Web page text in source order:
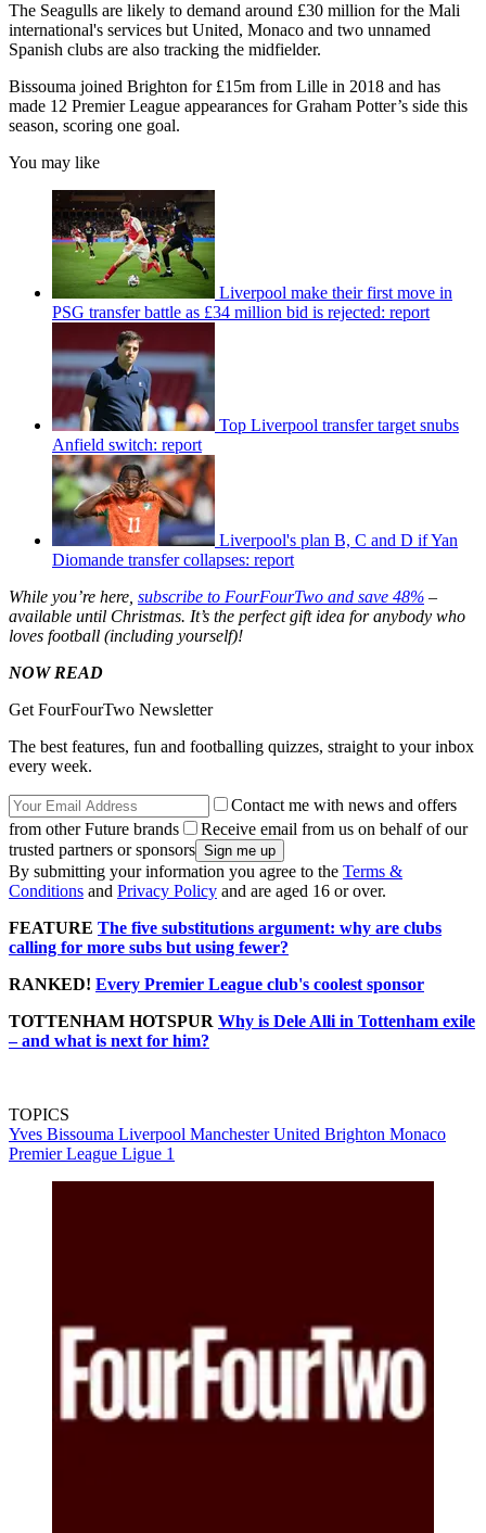
The Seagulls are likely to demand around £30 million for the Mali
international's services but United, Monaco and two unnamed
Spanish clubs are also tracking the midfielder.
Bissouma joined Brighton for £15m from Lille in 2018 and has
made 12 Premier League appearances for Graham Potter’s side this
season, scoring one goal.
You may like
Liverpool make their first move in
PSG transfer battle as £34 million bid is rejected: report
Top Liverpool transfer target snubs
Anfield switch: report
Liverpool's plan B, C and D if Yan
Diomande transfer collapses: report
While you’re here, subscribe to FourFourTwo and save 48% –
available until Christmas. It’s the perfect gift idea for anybody who
loves football (including yourself)!
NOW READ
Get FourFourTwo Newsletter
The best features, fun and footballing quizzes, straight to your inbox
every week.
Contact me with news and offers
from other Future brands
Receive email from us on behalf of our
trusted partners or sponsors
By submitting your information you agree to the Terms &
Conditions and Privacy Policy and are aged 16 or over.
FEATURE The five substitutions argument: why are clubs
calling for more subs but using fewer?
RANKED! Every Premier League club's coolest sponsor
TOTTENHAM HOTSPUR Why is Dele Alli in Tottenham exile
– and what is next for him?
TOPICS
Yves Bissouma Liverpool Manchester United Brighton Monaco
Premier League Ligue 1